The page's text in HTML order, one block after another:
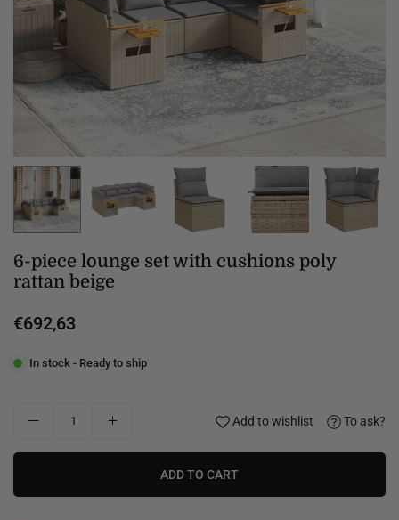
6-piece lounge set with cushions poly
rattan beige
Regular
€692,63
In stock - Ready to ship
Add to wishlist To ask?
ADD TO CART